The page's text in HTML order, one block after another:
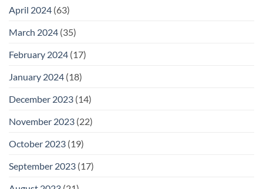
April 2024 (63)
March 2024 (35)
February 2024 (17)
January 2024 (18)
December 2023 (14)
November 2023 (22)
October 2023 (19)
September 2023 (17)